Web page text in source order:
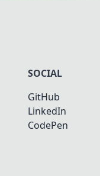
SOCIAL
GitHub
LinkedIn
CodePen